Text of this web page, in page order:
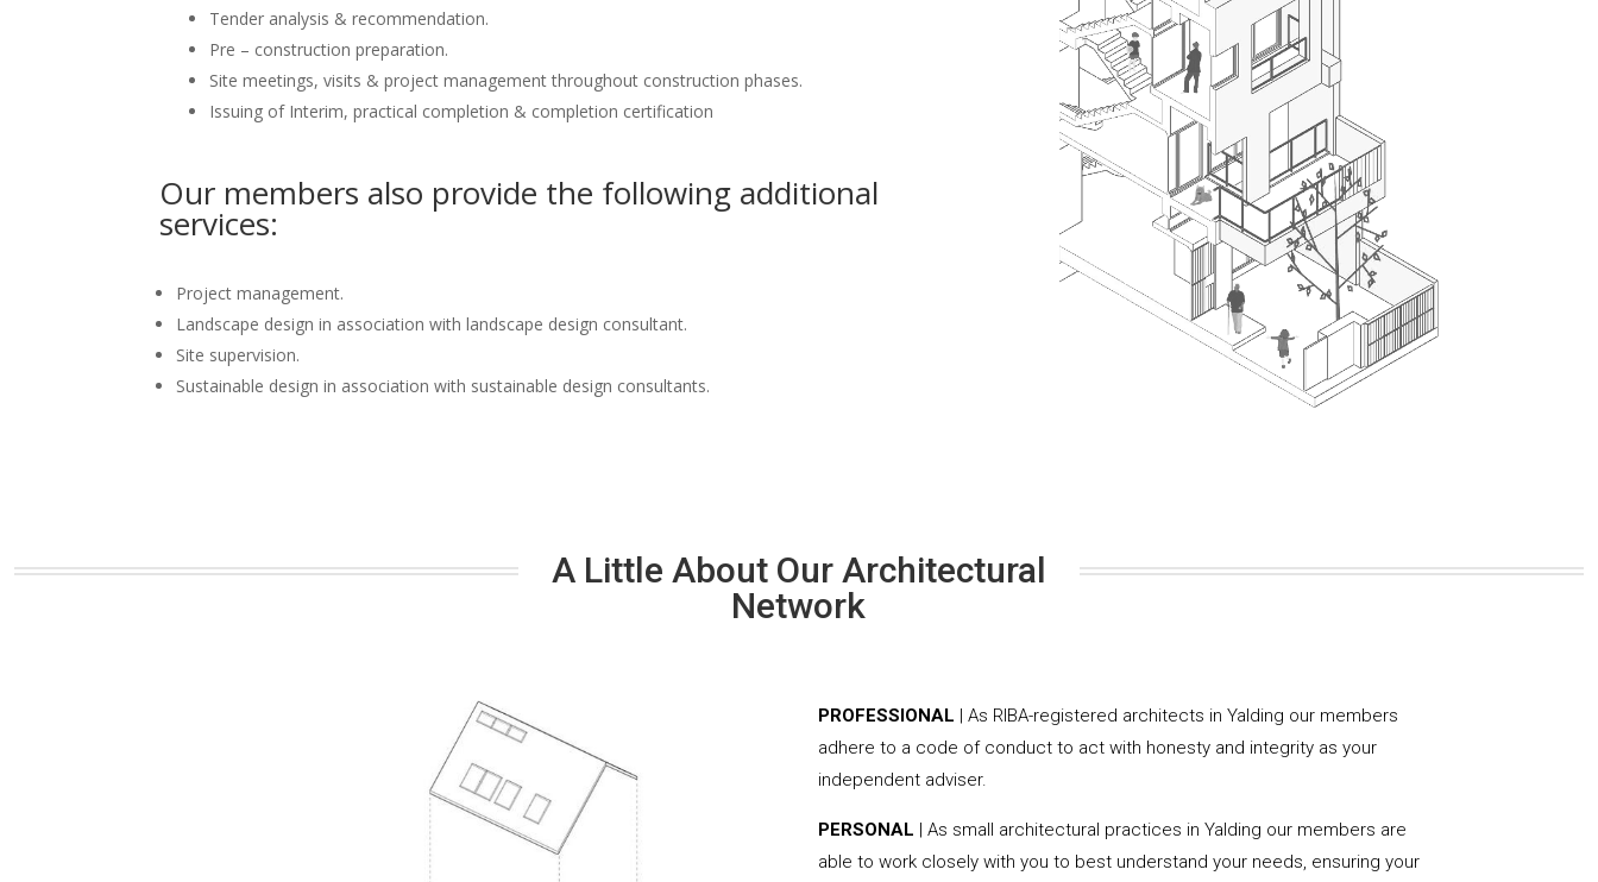
Tender analysis & recommendation.
Pre – construction preparation.
Site meetings, visits & project management throughout construction phases.
Issuing of Interim, practical completion & completion certification
Our members also provide the following additional
services:
Project management.
Landscape design in association with landscape design consultant.
Site supervision.
Sustainable design in association with sustainable design consultants.
A Little About Our Architectural
Network
PROFESSIONAL | As RIBA-registered architects in Yalding our members
adhere to a code of conduct to act with honesty and integrity as your
independent adviser.
PERSONAL | As small architectural practices in Yalding our members are
able to work closely with you to best understand your needs, ensuring your